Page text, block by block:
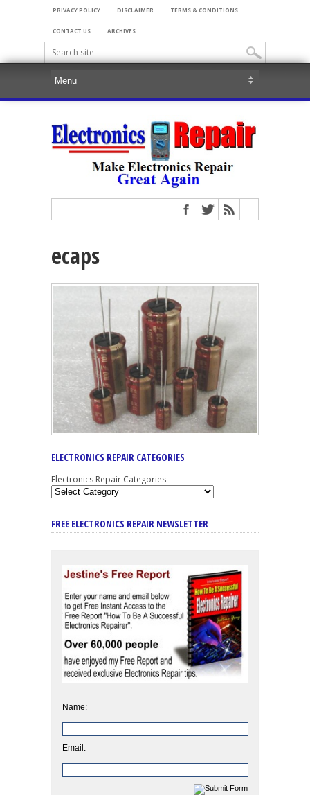
PRIVACY POLICY DISCLAIMER TERMS & CONDITIONS
CONTACT US ARCHIVES
ecaps
ELECTRONICS REPAIR CATEGORIES
Electronics Repair Categories
FREE ELECTRONICS REPAIR NEWSLETTER
Name:
Email: